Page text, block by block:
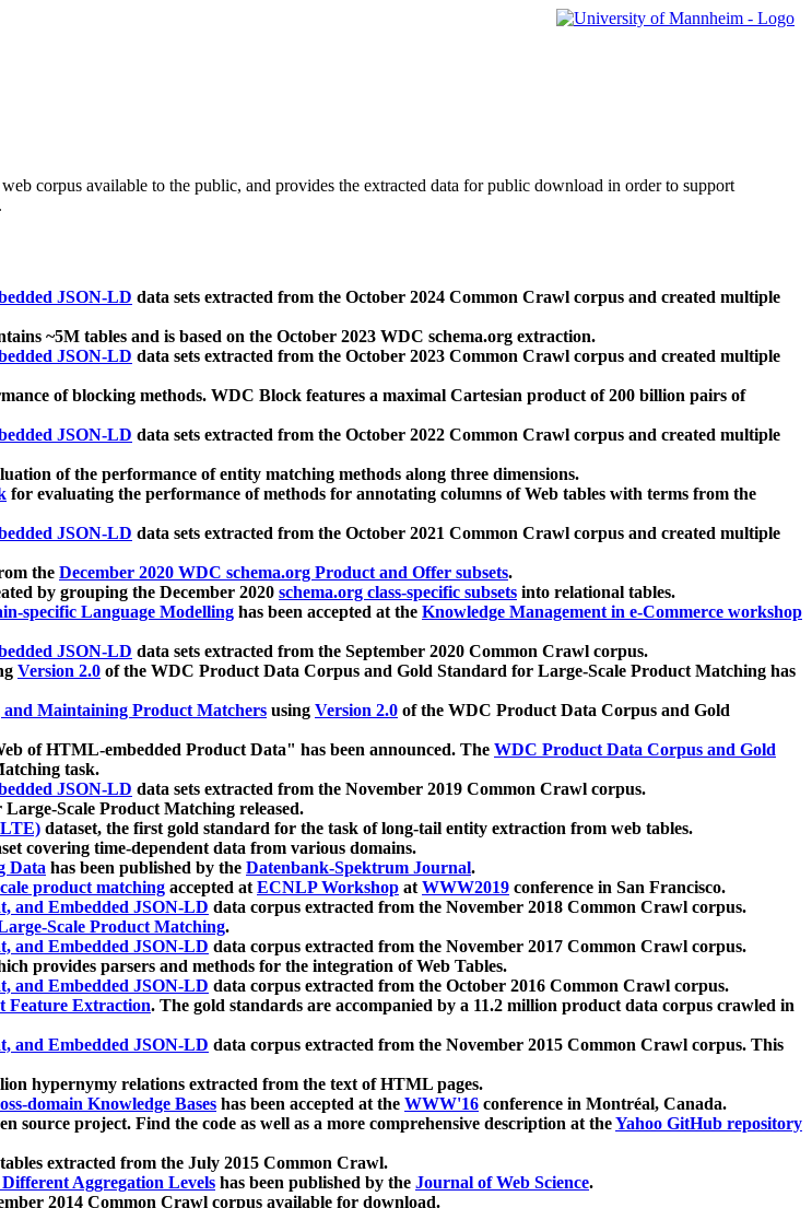
web corpus available to the public, and provides the extracted data for public download in order to support
JSON-LD data sets extracted from the October 2024 Common Crawl corpus and created multiple
~5M tables and is based on the October 2023 WDC schema.org extraction.
JSON-LD data sets extracted from the October 2023 Common Crawl corpus and created multiple
of blocking methods. WDC Block features a maximal Cartesian product of 200 billion pairs of
JSON-LD data sets extracted from the October 2022 Common Crawl corpus and created multiple
of the performance of entity matching methods along three dimensions.
for evaluating the performance of methods for annotating columns of Web tables with terms from the
JSON-LD data sets extracted from the October 2021 Common Crawl corpus and created multiple
the December 2020 WDC schema.org Product and Offer subsets.
by grouping the December 2020 schema.org class-specific subsets into relational tables.
specific Language Modelling has been accepted at the Knowledge Management in e-Commerce workshop
JSON-LD data sets extracted from the September 2020 Common Crawl corpus.
Version 2.0 of the WDC Product Data Corpus and Gold Standard for Large-Scale Product Matching has
Maintaining Product Matchers using Version 2.0 of the WDC Product Data Corpus and Gold
of HTML-embedded Product Data" has been announced. The WDC Product Data Corpus and Gold
task.
JSON-LD data sets extracted from the November 2019 Common Crawl corpus.
Scale Product Matching released.
dataset, the first gold standard for the task of long-tail entity extraction from web tables.
covering time-dependent data from various domains.
Data has been published by the Datenbank-Spektrum Journal.
product matching accepted atECNLP Workshop atWWW2019 conference in San Francisco.
and Embedded JSON-LD data corpus extracted from the November 2018 Common Crawl corpus.
Scale Product Matching.
and Embedded JSON-LD data corpus extracted from the November 2017 Common Crawl corpus.
provides parsers and methods for the integration of Web Tables.
and Embedded JSON-LD data corpus extracted from the October 2016 Common Crawl corpus.
Feature Extraction. The gold standards are accompanied by a 11.2 million product data corpus crawled in
and Embedded JSON-LD data corpus extracted from the November 2015 Common Crawl corpus. This
hypernymy relations extracted from the text of HTML pages.
domain Knowledge Bases has been accepted at the WWW'16 conference in Montréal, Canada.
source project. Find the code as well as a more comprehensive description at theYahoo GitHub repository
extracted from the July 2015 Common Crawl.
Aggregation Levels has been published by the Journal of Web Science.
2014 Common Crawl corpus available for download.